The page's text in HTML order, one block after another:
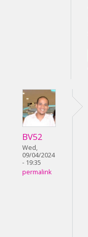
BV52
Wed,
09/04/2024
- 19:35
permalink